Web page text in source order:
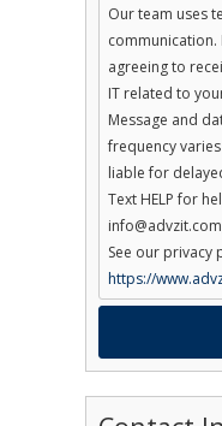
Our team uses
communication.
agreeing to
IT related to
Message and
frequency
liable for
Text HELP for
See our privacy
https://